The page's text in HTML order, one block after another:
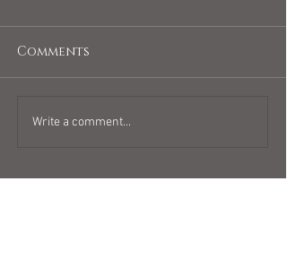
Comments
Write a comment...